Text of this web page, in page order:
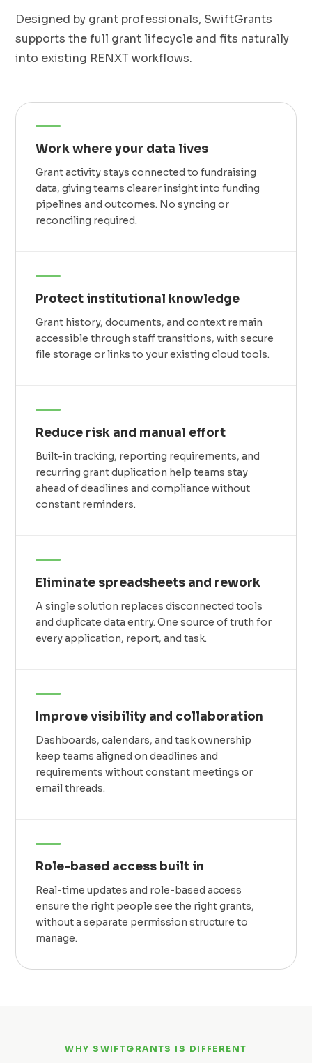
Designed by grant professionals, SwiftGrants
supports the full grant lifecycle and fits naturally
into existing RENXT workflows.
Work where your data lives
Grant activity stays connected to fundraising
data, giving teams clearer insight into funding
pipelines and outcomes. No syncing or
reconciling required.
Protect institutional knowledge
Grant history, documents, and context remain
accessible through staff transitions, with secure
file storage or links to your existing cloud tools.
Reduce risk and manual effort
Built-in tracking, reporting requirements, and
recurring grant duplication help teams stay
ahead of deadlines and compliance without
constant reminders.
Eliminate spreadsheets and rework
A single solution replaces disconnected tools
and duplicate data entry. One source of truth for
every application, report, and task.
Improve visibility and collaboration
Dashboards, calendars, and task ownership
keep teams aligned on deadlines and
requirements without constant meetings or
email threads.
Role-based access built in
Real-time updates and role-based access
ensure the right people see the right grants,
without a separate permission structure to
manage.
WHY SWIFTGRANTS IS DIFFERENT